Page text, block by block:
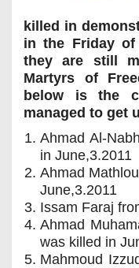
killed in
in the Friday of
they are still
Martyrs of
below is the
managed to get
Ahmad Al-
in June,3.2011
Ahmad
June,3.2011
Issam Faraj
Ahmad
was killed in
Mahmoud